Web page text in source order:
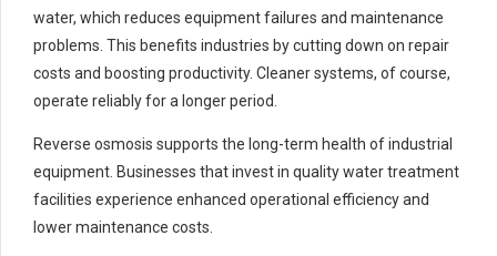
water, which reduces equipment failures and maintenance
problems. This benefits industries by cutting down on repair
costs and boosting productivity. Cleaner systems, of course,
operate reliably for a longer period.
Reverse osmosis supports the long-term health of industrial
equipment. Businesses that invest in quality water treatment
facilities experience enhanced operational efficiency and
lower maintenance costs.